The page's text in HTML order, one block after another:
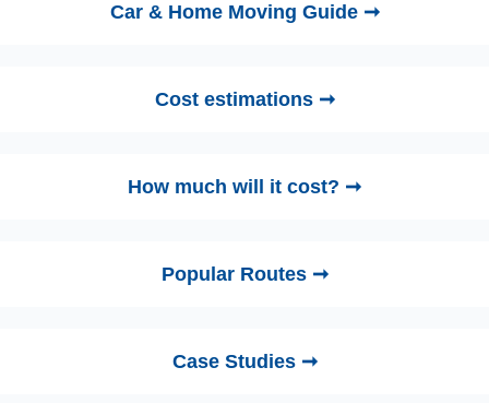
Car & Home Moving Guide ➞
Cost estimations ➞
How much will it cost? ➞
Popular Routes ➞
Case Studies ➞